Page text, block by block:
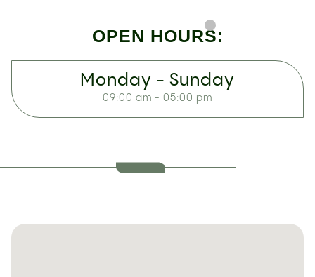
OPEN HOURS:
Monday - Sunday
09:00 am - 05:00 pm